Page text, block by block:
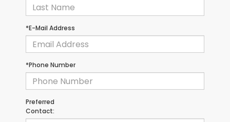
*E-Mail Address
*Phone Number
Preferred
Contact: